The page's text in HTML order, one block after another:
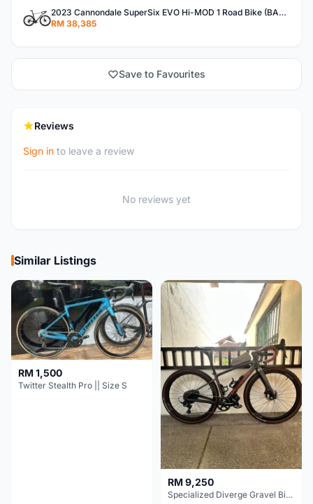
2023 Cannondale SuperSix EVO Hi-MOD 1 Road Bike (BAMBOBIKE)
RM 38,385
Save to Favourites
Reviews
Sign in to leave a review
No reviews yet
Similar Listings
RM 1,500
Twitter Stealth Pro || Size S
RM 9,250
Specialized Diverge Gravel Bike - Carbon Size 49